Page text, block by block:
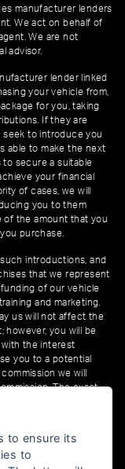
manufacturer lenders
We act on behalf of
We are not
advisor.
lender linked
your vehicle from,
for you, taking
If they are
seek to introduce you
able to make the next
to secure a suitable
your financial
of cases, we will
you to them
of the amount that you
purchase.
introductions, and
that we represent
of our vehicle
and marketing.
us will not affect the
however, you will be
the interest
you to a potential
we will
The exact
confirmed prior to you
and conditions apply,
required.
to ensure its
to